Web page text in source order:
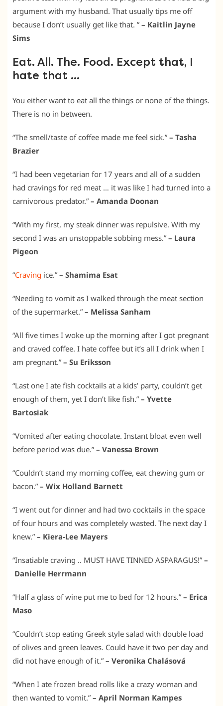
argument with my husband. That usually tips me off
because I don’t usually get like that. ” – Kaitlin Jayne
Sims
Eat. All. The. Food. Except that, I
hate that …
You either want to eat all the things or none of the things.
There is no in between.
“The smell/taste of coffee made me feel sick.” – Tasha
Brazier
“I had been vegetarian for 17 years and all of a sudden
had cravings for red meat … it was like I had turned into a
carnivorous predator.” – Amanda Doonan
“With my first, my steak dinner was repulsive. With my
second I was an unstoppable sobbing mess.” – Laura
Pigeon
“Craving ice.” – Shamima Esat
“Needing to vomit as I walked through the meat section
of the supermarket.” – Melissa Sanham
“All five times I woke up the morning after I got pregnant
and craved coffee. I hate coffee but it’s all I drink when I
am pregnant.” – Su Eriksson
“Last one I ate fish cocktails at a kids’ party, couldn’t get
enough of them, yet I don’t like fish.” – Yvette
Bartosiak
“Vomited after eating chocolate. Instant bloat even well
before period was due.” – Vanessa Brown
“Couldn’t stand my morning coffee, eat chewing gum or
bacon.” – Wix Holland Barnett
“I went out for dinner and had two cocktails in the space
of four hours and was completely wasted. The next day I
knew.” – Kiera-Lee Mayers
“Insatiable craving .. MUST HAVE TINNED ASPARAGUS!” –
Danielle Herrmann
“Half a glass of wine put me to bed for 12 hours.” – Erica
Maso
“Couldn’t stop eating Greek style salad with double load
of olives and green leaves. Could have it two per day and
did not have enough of it.” – Veronika Chalásová
“When I ate frozen bread rolls like a crazy woman and
then wanted to vomit.” – April Norman Kampes